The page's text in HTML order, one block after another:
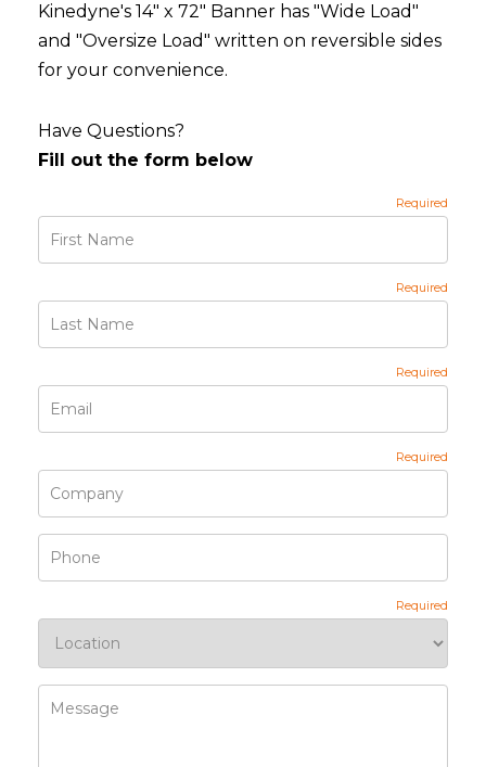
Kinedyne's 14" x 72" Banner has "Wide Load"
and "Oversize Load" written on reversible sides
for your convenience.
Have Questions?
Fill out the form below